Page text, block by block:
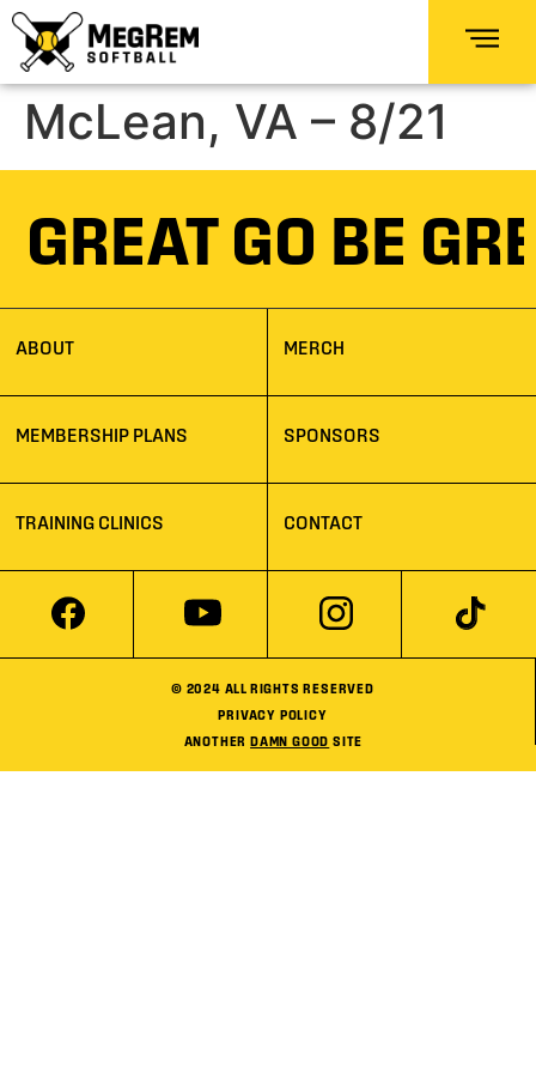
McLean, VA – 8/21
GREAT GO BE
ABOUT MERCH
MEMBERSHIP PLANS SPONSORS
TRAINING CLINICS CONTACT
© 2024 ALL RIGHTS RESERVED
PRIVACY POLICY
ANOTHERDAMN GOOD SITE